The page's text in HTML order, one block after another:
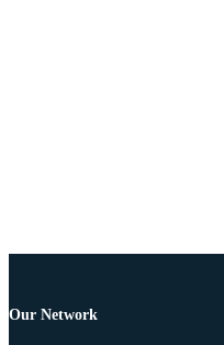
Our Network